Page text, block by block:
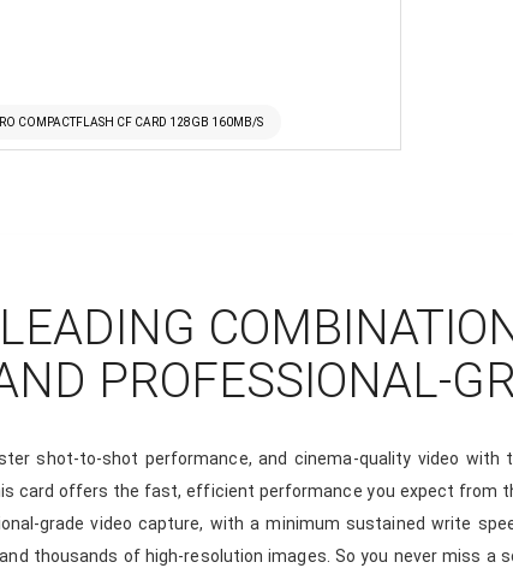
COMPACTFLASH CF CARD 128GB 160MB/S
PROFESSIONAL-
shot-to-shot performance, and cinema-quality video with
card offers the fast, efficient performance you expect from
grade video capture, with a minimum sustained write
thousands of high-resolution images. So you never miss